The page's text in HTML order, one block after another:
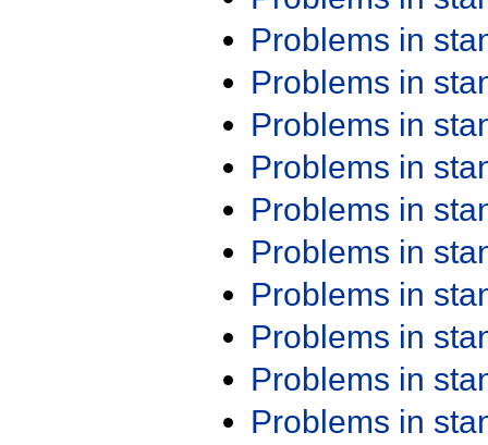
Problems in
Problems in
Problems in
Problems in
Problems in
Problems in
Problems in
Problems in
Problems in
Problems in